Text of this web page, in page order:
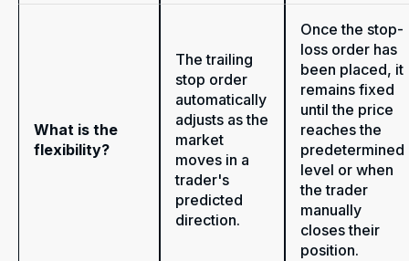
What is the
flexibility?
The trailing
stop order
automatically
adjusts as the
market
moves in a
trader's
predicted
direction.
Once the stop-
loss order has
been placed, it
remains fixed
until the price
reaches the
predetermined
level or when
the trader
manually
closes their
position.